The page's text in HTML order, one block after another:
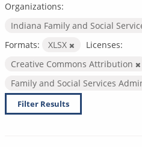
Organizations:
Indiana Family and Social
Formats:
XLSX
Licenses:
Creative Commons Attribution
Family and Social Services
Filter Results